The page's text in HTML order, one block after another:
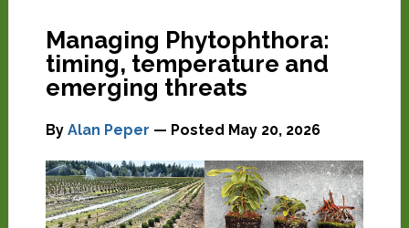
Managing Phytophthora:
timing, temperature and
emerging threats
By Alan Peper — Posted May 20, 2026